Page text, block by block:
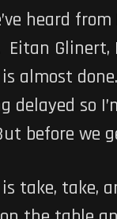
heard
Eitan
almost
so
before
take,